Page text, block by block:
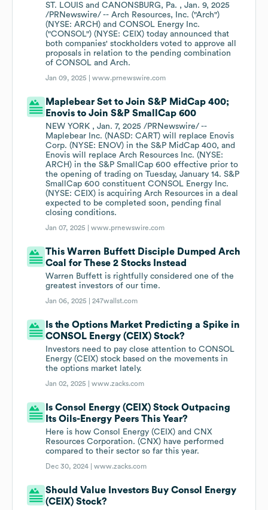
ST. LOUIS and CANONSBURG, Pa. , Jan. 9, 2025
/PRNewswire/ -- Arch Resources, Inc. ("Arch")
(NYSE: ARCH) and CONSOL Energy Inc.
("CONSOL") (NYSE: CEIX) today announced that
both companies' stockholders voted to approve all
proposals in relation to the pending combination
of CONSOL and Arch.
Jan 09, 2025 |www.prnewswire.com
Maplebear Set to Join S&P MidCap 400;
Enovis to Join S&P SmallCap 600
NEW YORK , Jan. 7, 2025 /PRNewswire/ --
Maplebear Inc. (NASD: CART) will replace Enovis
Corp. (NYSE: ENOV) in the S&P MidCap 400, and
Enovis will replace Arch Resources Inc. (NYSE:
ARCH) in the S&P SmallCap 600 effective prior to
the opening of trading on Tuesday, January 14. S&P
SmallCap 600 constituent CONSOL Energy Inc.
(NYSE: CEIX) is acquiring Arch Resources in a deal
expected to be completed soon, pending final
closing conditions.
Jan 07, 2025 |www.prnewswire.com
This Warren Buffett Disciple Dumped Arch
Coal for These 2 Stocks Instead
Warren Buffett is rightfully considered one of the
greatest investors of our time.
Jan 06, 2025 |247wallst.com
Is the Options Market Predicting a Spike in
CONSOL Energy (CEIX) Stock?
Investors need to pay close attention to CONSOL
Energy (CEIX) stock based on the movements in
the options market lately.
Jan 02, 2025 |www.zacks.com
Is Consol Energy (CEIX) Stock Outpacing
Its Oils-Energy Peers This Year?
Here is how Consol Energy (CEIX) and CNX
Resources Corporation. (CNX) have performed
compared to their sector so far this year.
Dec 30, 2024 |www.zacks.com
Should Value Investors Buy Consol Energy
(CEIX) Stock?